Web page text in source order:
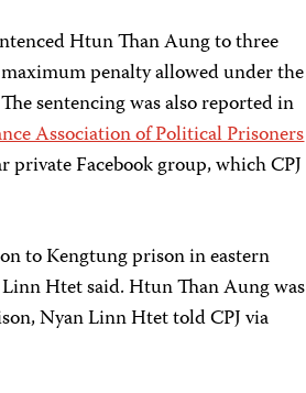
Htun Than Aung to three
penalty allowed under the
sentencing was also reported in
Association of Political Prisoners
Facebook group, which CPJ
to Kengtung prison in eastern
Htet said. Htun Than Aung was
Nyan Linn Htet told CPJ via